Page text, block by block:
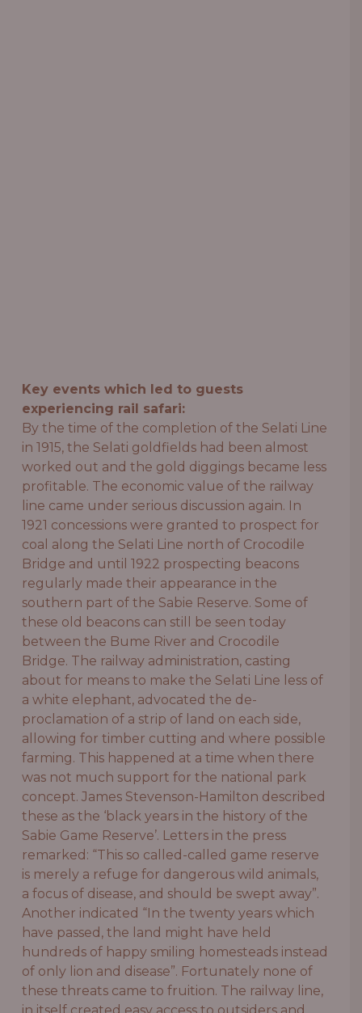
Key events which led to guests
experiencing rail safari:
By the time of the completion of the Selati Line
in 1915, the Selati goldfields had been almost
worked out and the gold diggings became less
profitable. The economic value of the railway
line came under serious discussion again. In
1921 concessions were granted to prospect for
coal along the Selati Line north of Crocodile
Bridge and until 1922 prospecting beacons
regularly made their appearance in the
southern part of the Sabie Reserve. Some of
these old beacons can still be seen today
between the Bume River and Crocodile
Bridge. The railway administration, casting
about for means to make the Selati Line less of
a white elephant, advocated the de-
proclamation of a strip of land on each side,
allowing for timber cutting and where possible
farming. This happened at a time when there
was not much support for the national park
concept. James Stevenson-Hamilton described
these as the ‘black years in the history of the
Sabie Game Reserve’. Letters in the press
remarked: “This so called-called game reserve
is merely a refuge for dangerous wild animals,
a focus of disease, and should be swept away”.
Another indicated “In the twenty years which
have passed, the land might have held
hundreds of happy smiling homesteads instead
of only lion and disease”. Fortunately none of
these threats came to fruition. The railway line,